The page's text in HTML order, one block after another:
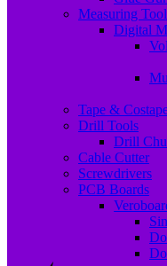
Measuring
Digital
Tape &
Drill Tools
Drill
Cable Cutter
Screwdrivers
PCB Boards